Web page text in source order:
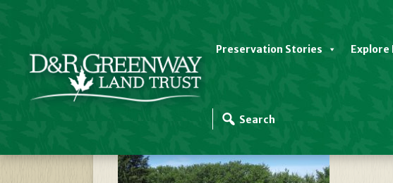
Preservation Stories Explore
Greenway Meadows In Full